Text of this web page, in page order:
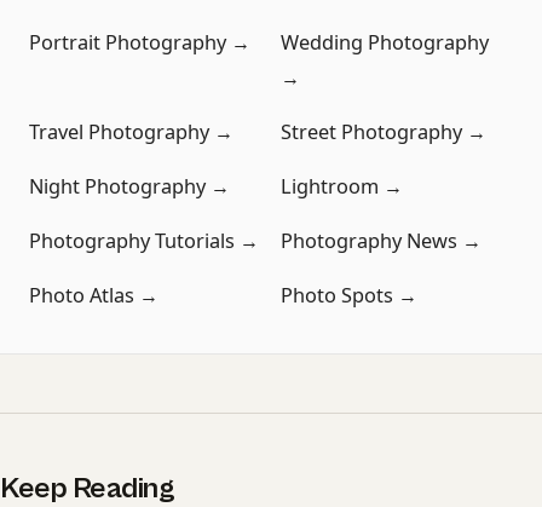
Portrait Photography →
Wedding Photography
→
Travel Photography → Street Photography →
Night Photography → Lightroom →
Photography Tutorials → Photography News →
Photo Atlas → Photo Spots →
Keep Reading